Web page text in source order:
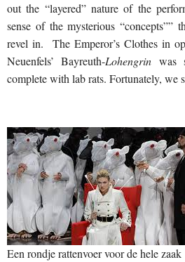
out the “layered” nature of the
sense of the mysterious “concepts””
revel in. The Emperor’s Clothes in
Neuenfels’ Bayreuth-Lohengrin was
complete with lab rats. Fortunately, we
Een rondje rattenvoer voor de hele zaak